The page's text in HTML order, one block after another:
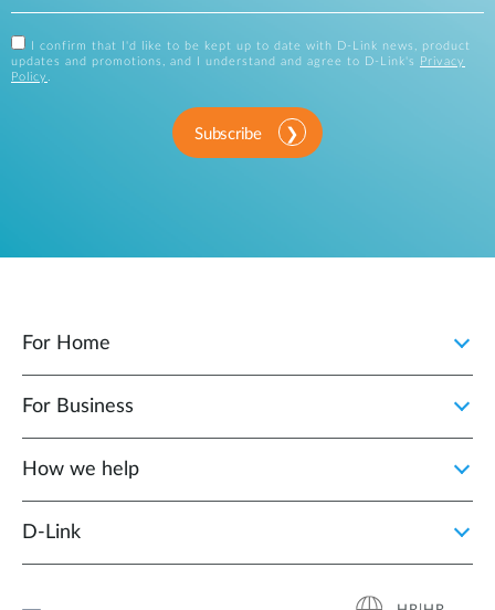
I confirm that I'd like to be kept up to date with D-Link news, product
updates and promotions, and I understand and agree to D-Link's
Privacy
Policy .
Subscribe
For Home
For Business
How we help
D‑Link